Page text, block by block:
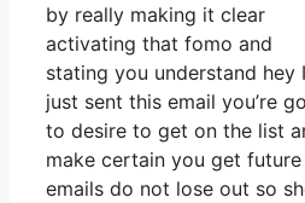
by really making it clear
activating that fomo and
stating you understand hey
just sent this email you’re
to desire to get on the list
make certain you get future
emails do not lose out so